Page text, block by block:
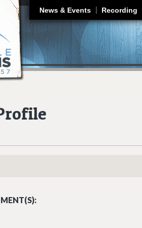
News & Events Recording